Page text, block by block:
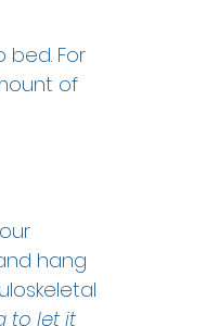
For
of
hang
to let it